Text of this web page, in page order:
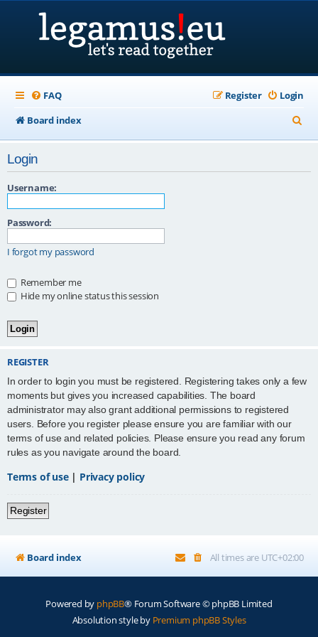
FAQ Login
Register
Board index
e
Login
Username:
Password:
I forgot my password
Remember me
Hide my online status this session
REGISTER
In order to login you must be registered. Registering takes only a few
moments but gives you increased capabilities. The board
administrator may also grant additional permissions to registered
users. Before you register please ensure you are familiar with our
terms of use and related policies. Please ensure you read any forum
rules as you navigate around the board.
Terms of use| Privacy policy
Register
Board index All times are UTC+02:00
Powered by phpBB® Forum Software © phpBB Limited
Absolution style by Premium phpBB Styles